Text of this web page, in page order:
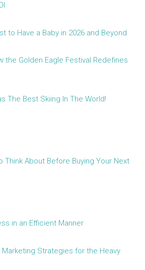
to Have a Baby in 2026 and Beyond
the Golden Eagle Festival Redefines
The Best Skiing In The World!
Think About Before Buying Your Next
in an Efficient Manner
Strategies for the Heavy